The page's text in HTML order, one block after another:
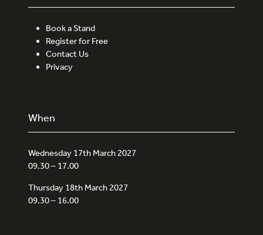
Book a Stand
Register for Free
Contact Us
Privacy
When
Wednesday 17th March 2027
09.30 – 17.00
Thursday 18th March 2027
09.30 – 16.00